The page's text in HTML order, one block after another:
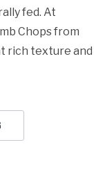
fed. At
Chops from
rich texture and